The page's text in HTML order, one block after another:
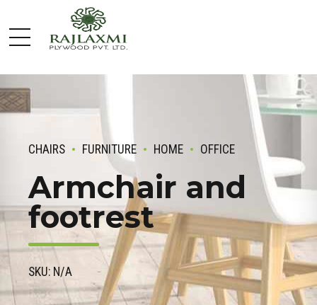
CHAIRS FURNITURE HOME OFFICE
Armchair and
footrest
SKU: N/A